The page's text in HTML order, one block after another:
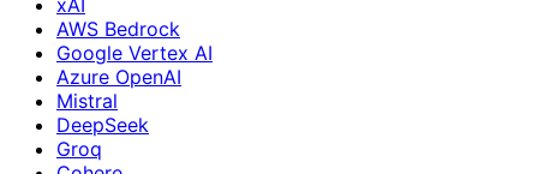
AWS Bedrock
Google Vertex AI
Azure OpenAI
Mistral
DeepSeek
Groq